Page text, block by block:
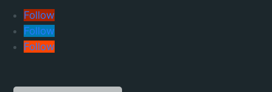
Follow
Follow
Follow